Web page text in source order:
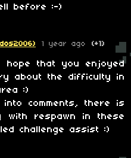
before :-)
1 year ago (+1)
hope that you enjoyed
about the difficulty in
:)
into comments, there is
with respawn in these
challenge assist :)